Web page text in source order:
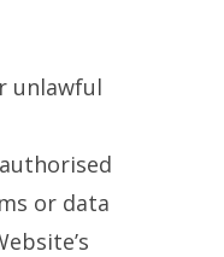
unlawful
or data